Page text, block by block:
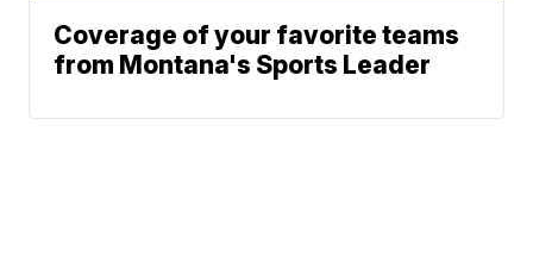
Coverage of your favorite teams
from Montana's Sports Leader